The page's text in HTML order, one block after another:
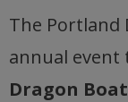
The Portland
annual event
Dragon